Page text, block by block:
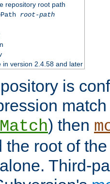
repository root path
root-path
in version 2.4.58 and later
is
) then
the root of
Third-